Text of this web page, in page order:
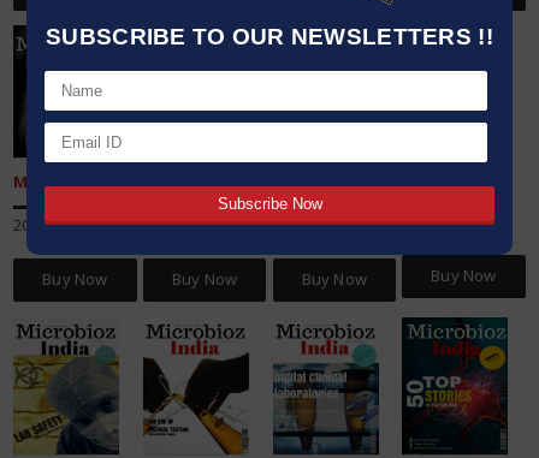
SUBSCRIBE TO OUR NEWSLETTERS !!
MAY
2016
Buy Now
JUNE
2016
Buy Now
JULY
2016
Buy Now
2016
Buy Now